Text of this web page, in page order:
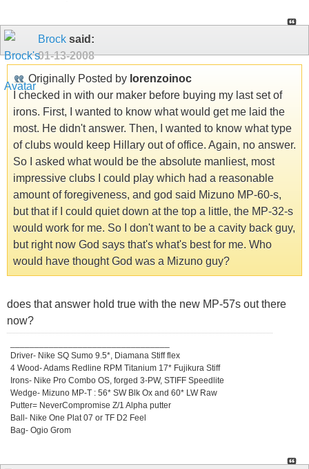
Brock said:
01-13-2008
Originally Posted by lorenzoinoc
I checked in with our maker before buying my last set of
irons. First, I wanted to know what would get me laid the
most. He didn't answer. Then, I wanted to know what type
of clubs would keep Hillary out of office. Again, no answer.
So I asked what would be the absolute manliest, most
impressive clubs I could play which had a reasonable
amount of foregiveness, and god said Mizuno MP-60-s,
but that if I could quiet down at the top a little, the MP-32-s
would work for me. So I don't want to be a cavity back guy,
but right now God says that's what's best for me. Who
would have thought God was a Mizuno guy?
does that answer hold true with the new MP-57s out there
now?
Driver- Nike SQ Sumo 9.5*, Diamana Stiff flex
4 Wood- Adams Redline RPM Titanium 17* Fujikura Stiff
Irons- Nike Pro Combo OS, forged 3-PW, STIFF Speedlite
Wedge- Mizuno MP-T : 56* SW Blk Ox and 60* LW Raw
Putter= NeverCompromise Z/1 Alpha putter
Ball- Nike One Plat 07 or TF D2 Feel
Bag- Ogio Grom